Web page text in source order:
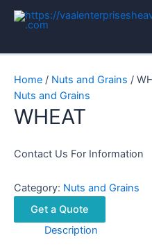
Home / Nuts and Grains /
Nuts and Grains
WHEAT
Contact Us For Information
Category: Nuts and Grains
Get a Quote
Description